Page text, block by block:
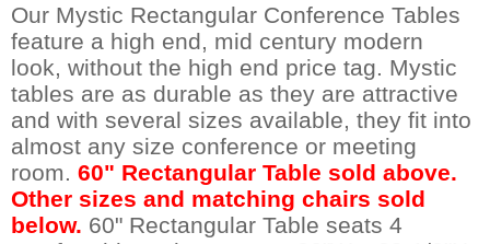
Our Mystic Rectangular Conference Tables
feature a high end, mid century modern
look, without the high end price tag. Mystic
tables are as durable as they are attractive
and with several sizes available, they fit into
almost any size conference or meeting
room. 60" Rectangular Table sold above.
Other sizes and matching chairs sold
below. 60" Rectangular Table seats 4